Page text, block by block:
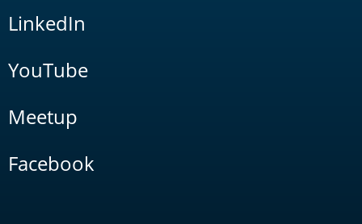
LinkedIn
YouTube
Meetup
Facebook